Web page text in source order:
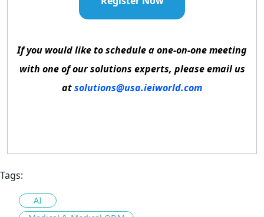
If you would like to schedule a one-on-one meeting
with one of our solutions experts, please email us
atsolutions@usa.ieiworld.com
Tags:
AI